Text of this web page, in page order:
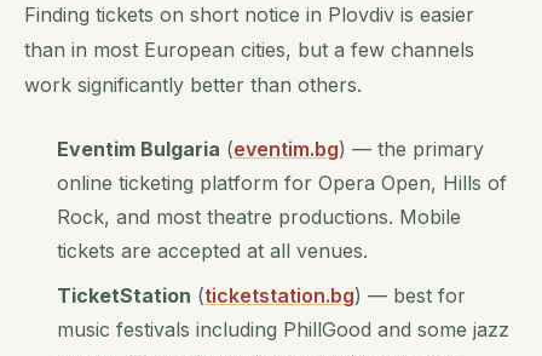
Finding tickets on short notice in Plovdiv is easier
than in most European cities, but a few channels
work significantly better than others.
Eventim Bulgaria (eventim.bg) — the primary
online ticketing platform for Opera Open, Hills of
Rock, and most theatre productions. Mobile
tickets are accepted at all venues.
TicketStation (ticketstation.bg) — best for
music festivals including PhillGood and some jazz